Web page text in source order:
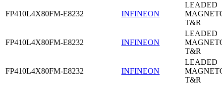
FP410L4X80FM-E8232 INFINEON
LEADED
T&R
FP410L4X80FM-E8232 INFINEON
LEADED
T&R
FP410L4X80FM-E8232 INFINEON
LEADED
T&R